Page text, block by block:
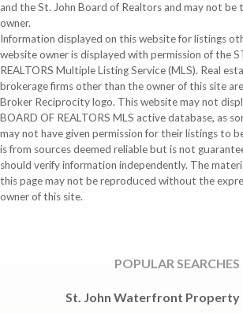
and the St. John Board of Realtors and may not be
owner.
Information displayed on this website for listings
website owner is displayed with permission of the
REALTORS Multiple Listing Service (MLS). Real
brokerage firms other than the owner of this site
Broker Reciprocity logo. This website may not
BOARD OF REALTORS MLS active database, as
may not have given permission for their listings to
is from sources deemed reliable but is not
should verify information independently. The
this page may not be reproduced without the
owner of this site.
POPULAR SEARCHES
St. John Waterfront Property